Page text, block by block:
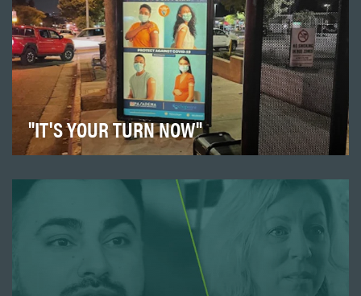
"IT'S YOUR TURN NOW"
community about the importance of protecting…